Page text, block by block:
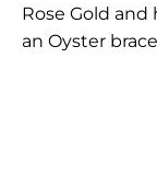
Rose Gold
an Oyster